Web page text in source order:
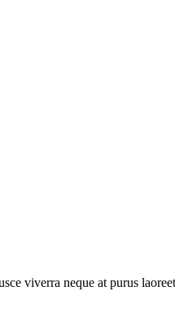
viverra neque at purus